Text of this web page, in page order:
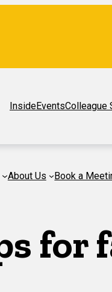
InsideEventsColleague
About Us Book a
for